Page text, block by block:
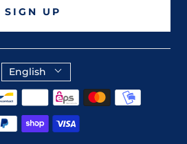
SIGN UP
English